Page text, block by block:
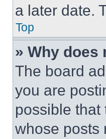
a later date.
Top
» Why does
The board
you are
possible
whose posts